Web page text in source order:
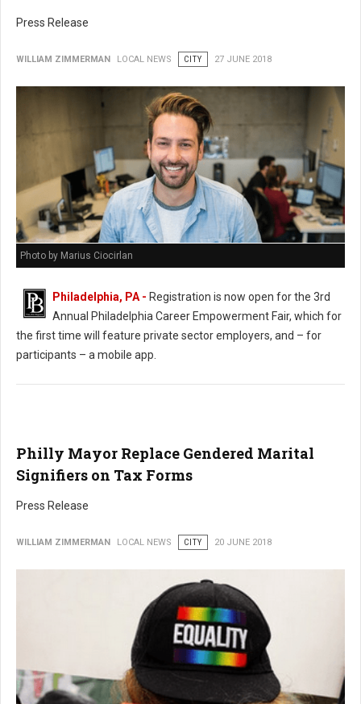
Press Release
WILLIAM ZIMMERMAN LOCAL NEWS CITY 27 JUNE 2018
Photo by Marius Ciocirlan
Philadelphia, PA - Registration is now open for the 3rd
Annual Philadelphia Career Empowerment Fair, which for
the first time will feature private sector employers, and – for
participants – a mobile app.
Philly Mayor Replace Gendered Marital
Signifiers on Tax Forms
Press Release
WILLIAM ZIMMERMAN LOCAL NEWS CITY 20 JUNE 2018